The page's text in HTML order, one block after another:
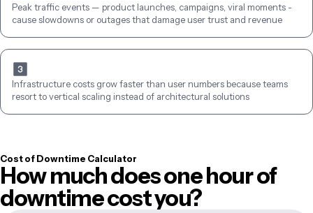
Peak traffic events — product launches, campaigns, viral moments -
cause slowdowns or outages that damage user trust and revenue
Infrastructure costs grow faster than user numbers because teams
resort to vertical scaling instead of architectural solutions
Cost of Downtime Calculator
How much does one hour of
downtime cost you?